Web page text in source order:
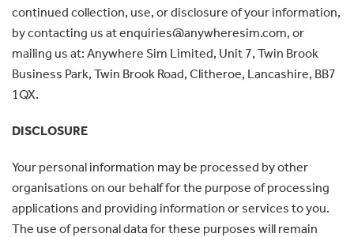
continued collection, use, or disclosure of your information,
by contacting us at enquiries@anywheresim.com, or
mailing us at: Anywhere Sim Limited, Unit 7, Twin Brook
Business Park, Twin Brook Road, Clitheroe, Lancashire, BB7
1QX.
DISCLOSURE
Your personal information may be processed by other
organisations on our behalf for the purpose of processing
applications and providing information or services to you.
The use of personal data for these purposes will remain